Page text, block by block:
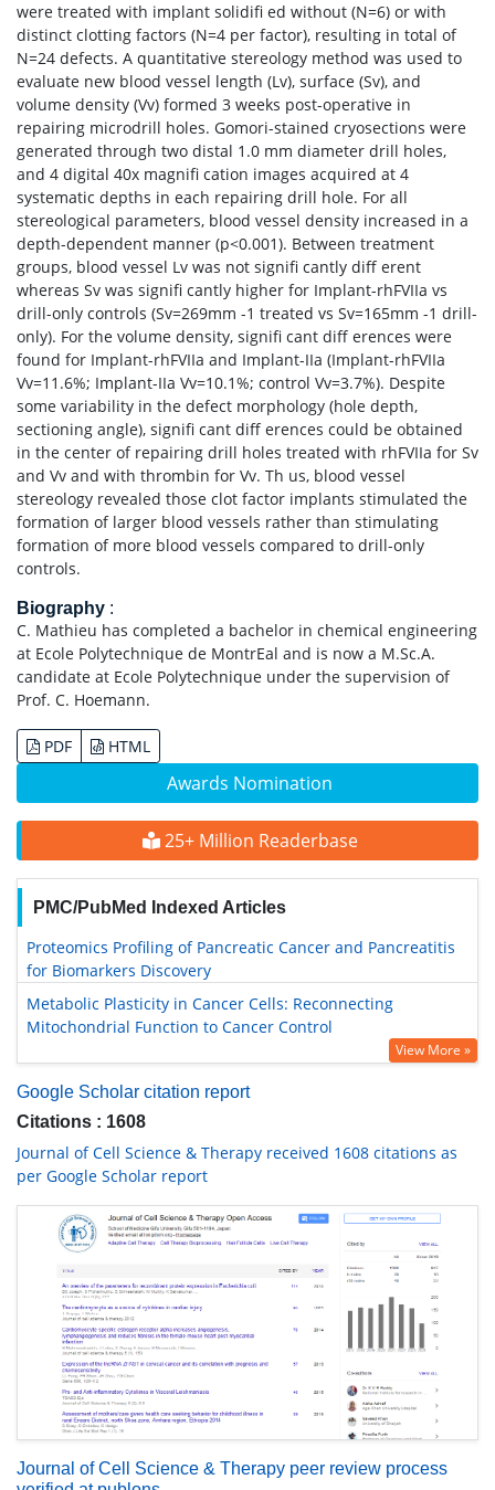
Awards Nomination
25+ Million Readerbase
PMC/PubMed Indexed Articles
Proteomics Profiling of Pancreatic Cancer and Pancreatitis
for Biomarkers Discovery
Metabolic Plasticity in Cancer Cells: Reconnecting
Mitochondrial Function to Cancer Control
View More »
Google Scholar citation report
Citations : 1608
Journal of Cell Science & Therapy received 1608 citations as
per Google Scholar report
Journal of Cell Science & Therapy peer review process
were treated with implant solidifi ed without (N=6) or with
distinct clotting factors (N=4 per factor), resulting in total of
N=24 defects. A quantitative stereology method was used to
evaluate new blood vessel length (Lv), surface (Sv), and
volume density (Vv) formed 3 weeks post-operative in
repairing microdrill holes. Gomori-stained cryosections were
generated through two distal 1.0 mm diameter drill holes,
and 4 digital 40x magnifi cation images acquired at 4
systematic depths in each repairing drill hole. For all
stereological parameters, blood vessel density increased in a
depth-dependent manner (p<0.001). Between treatment
groups, blood vessel Lv was not signifi cantly diff erent
whereas Sv was signifi cantly higher for Implant-rhFVIIa vs
drill-only controls (Sv=269mm -1 treated vs Sv=165mm -1 drill-
only). For the volume density, signifi cant diff erences were
found for Implant-rhFVIIa and Implant-IIa (Implant-rhFVIIa
Vv=11.6%; Implant-IIa Vv=10.1%; control Vv=3.7%). Despite
some variability in the defect morphology (hole depth,
sectioning angle), signifi cant diff erences could be obtained
in the center of repairing drill holes treated with rhFVIIa for Sv
and Vv and with thrombin for Vv. Th us, blood vessel
stereology revealed those clot factor implants stimulated the
formation of larger blood vessels rather than stimulating
formation of more blood vessels compared to drill-only
controls.
Biography :
C. Mathieu has completed a bachelor in chemical engineering
at Ecole Polytechnique de MontrEal and is now a M.Sc.A.
candidate at Ecole Polytechnique under the supervision of
Prof. C. Hoemann.
PDF HTML